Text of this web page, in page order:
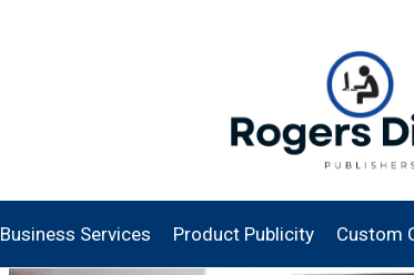
Business Services Product Publicity Custom